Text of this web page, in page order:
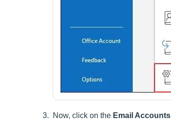
Now, click on the Email Accounts